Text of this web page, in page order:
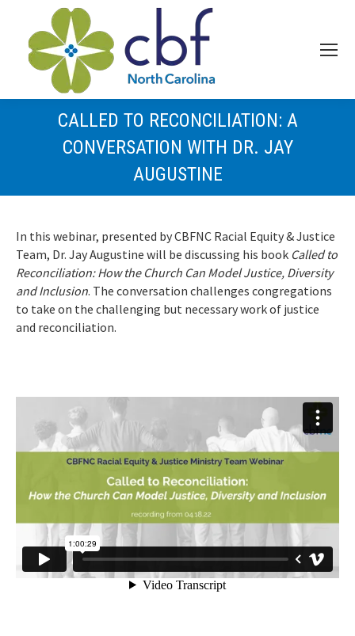
CALLED TO RECONCILIATION: A
CONVERSATION WITH DR. JAY
AUGUSTINE
In this webinar, presented by CBFNC Racial Equity & Justice
Team, Dr. Jay Augustine will be discussing his book Called to
Reconciliation: How the Church Can Model Justice, Diversity
and Inclusion. The conversation challenges congregations
to take on the challenging but necessary work of justice
and reconciliation.